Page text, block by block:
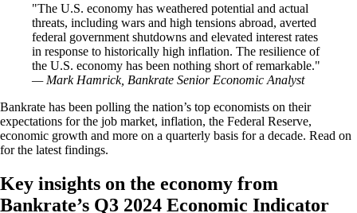
The U.S. economy has weathered potential and actual
threats, including wars and high tensions abroad, averted
federal government shutdowns and elevated interest rates
in response to historically high inflation. The resilience of
the U.S. economy has been nothing short of remarkable.
— Mark Hamrick, Bankrate Senior Economic Analyst
Bankrate has been polling the nation’s top economists on their
expectations for the job market, inflation, the Federal Reserve,
economic growth and more on a quarterly basis for a decade. Read on
for the latest findings.
Key insights on the economy from
Bankrate’s Q3 2024 Economic Indicator